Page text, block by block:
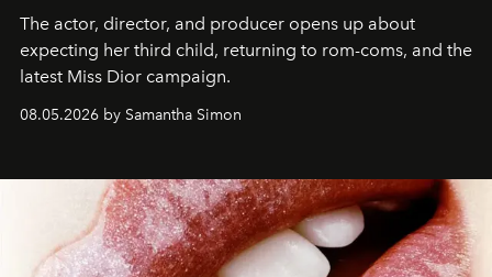
The actor, director, and producer opens up about
expecting her third child, returning to rom-coms, and the
latest Miss Dior campaign.
08.05.2026 by Samantha Simon